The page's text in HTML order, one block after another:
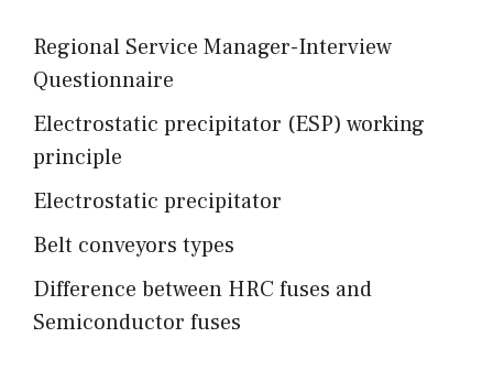
Regional Service Manager-Interview
Questionnaire
Electrostatic precipitator (ESP) working
principle
Electrostatic precipitator
Belt conveyors types
Difference between HRC fuses and
Semiconductor fuses